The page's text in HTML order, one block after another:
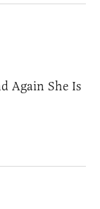
Again She Is